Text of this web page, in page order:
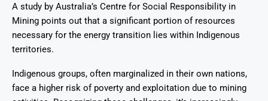
A study by Australia’s Centre for Social Responsibility in
Mining points out that a significant portion of resources
necessary for the energy transition lies within Indigenous
territories.
Indigenous groups, often marginalized in their own nations,
face a higher risk of poverty and exploitation due to mining